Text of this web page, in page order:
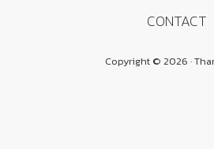
CONTACT
Copyright © 2026 ·